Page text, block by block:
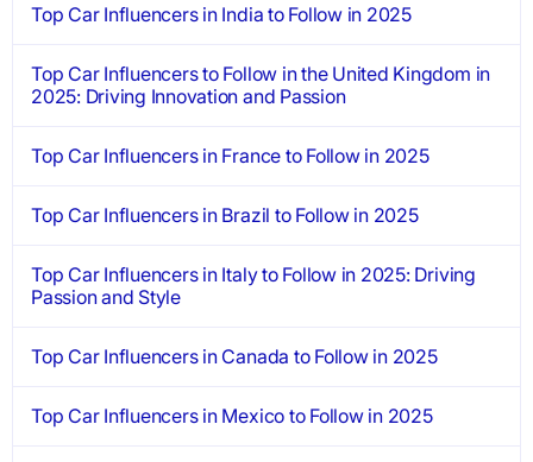
Top Car Influencers in India to Follow in 2025
Top Car Influencers to Follow in the United Kingdom in
2025: Driving Innovation and Passion
Top Car Influencers in France to Follow in 2025
Top Car Influencers in Brazil to Follow in 2025
Top Car Influencers in Italy to Follow in 2025: Driving
Passion and Style
Top Car Influencers in Canada to Follow in 2025
Top Car Influencers in Mexico to Follow in 2025